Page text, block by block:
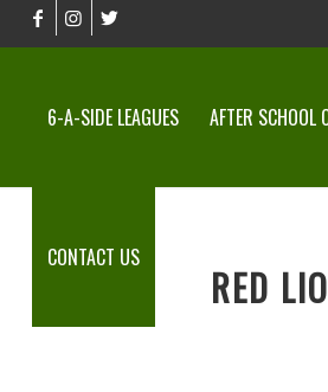
6-A-SIDE LEAGUES AFTER SCHOOL
CONTACT US
RED